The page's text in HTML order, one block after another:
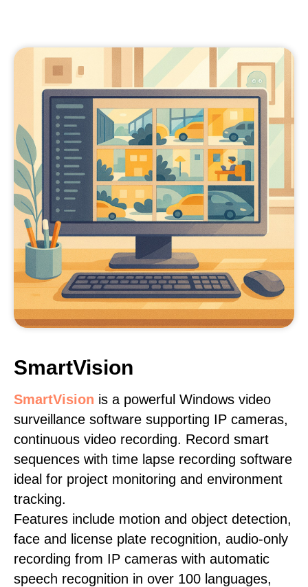
SmartVision
SmartVision is a powerful Windows video
surveillance software supporting IP cameras,
continuous video recording. Record smart
sequences with time lapse recording software
ideal for project monitoring and environment
tracking.
Features include motion and object detection,
face and license plate recognition, audio-only
recording from IP cameras with automatic
speech recognition in over 100 languages,